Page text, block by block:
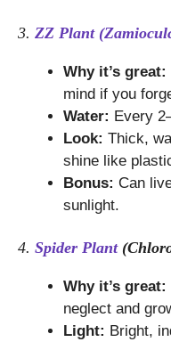
3. ZZ Plant
Why it’s great:
mind if you
Water: Every
Look: Thick,
shine like
Bonus: Can
sunlight.
4. Spider Plant
Why it’s great:
neglect and
Light: Bright,